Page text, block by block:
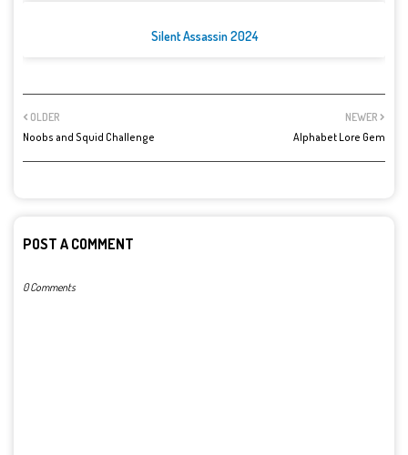
Silent Assassin 2024
NEWER
Alphabet Lore Gem
OLDER
Noobs and Squid Challenge
POST A COMMENT
0 Comments